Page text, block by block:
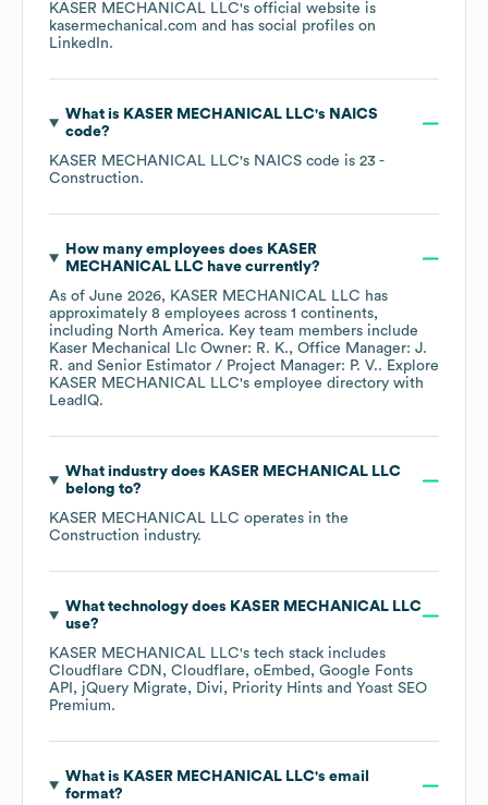
KASER MECHANICAL LLC's official website is
kasermechanical.com and has social profiles on
LinkedIn.
What is KASER MECHANICAL LLC's NAICS
code?
KASER MECHANICAL LLC's NAICS code is 23 -
Construction.
How many employees does KASER
MECHANICAL LLChave currently?
As of June 2026, KASER MECHANICAL LLC has
approximately 8 employees across 1 continents,
including North America. Key team members include
Kaser Mechanical Llc Owner: R. K.
Office Manager: J.
R.
Senior Estimator / Project Manager: P. V.. Explore
KASER MECHANICAL LLC's employee directory with
LeadIQ.
What industry does KASER MECHANICAL LLC
belong to?
KASER MECHANICAL LLC operates in the
Construction industry.
What technology does KASER MECHANICAL LLC
use?
KASER MECHANICAL LLC's tech stack includes
Cloudflare CDN
Cloudflare oEmbed
Google Fonts
API
jQuery Migrate Divi Priority Hints
Yoast SEO
Premium.
What is KASER MECHANICAL LLC's email
format?